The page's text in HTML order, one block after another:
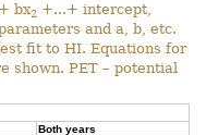
+ bx2 +...+ intercept,
and a, b, etc.
fit to HI. Equations for
shown. PET – potential
Both years